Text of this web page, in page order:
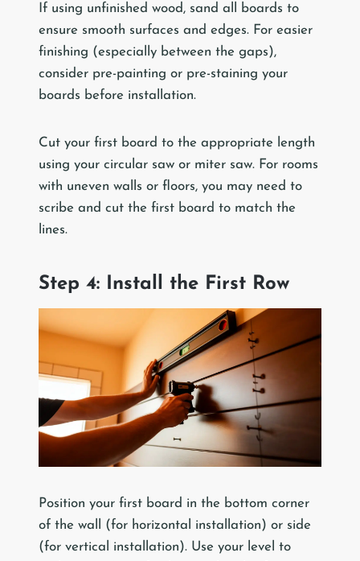
If using unfinished wood, sand all boards to
ensure smooth surfaces and edges. For easier
finishing (especially between the gaps),
consider pre-painting or pre-staining your
boards before installation.
Cut your first board to the appropriate length
using your circular saw or miter saw. For rooms
with uneven walls or floors, you may need to
scribe and cut the first board to match the
lines.
Step 4: Install the First Row
Position your first board in the bottom corner
of the wall (for horizontal installation) or side
(for vertical installation). Use your level to